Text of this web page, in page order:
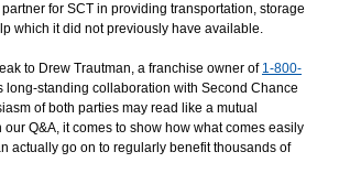
for SCT in providing transportation, storage
which it did not previously have available.
to Drew Trautman, a franchise owner of 1-800-
long-standing collaboration with Second Chance
of both parties may read like a mutual
Q&A, it comes to show how what comes easily
actually go on to regularly benefit thousands of